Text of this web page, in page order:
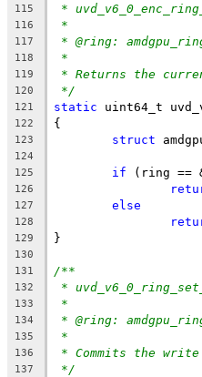
115 *
116 *
117 * @ring:
118 *
119 * Returns the
120 */
121 static uint64_t
122 {
123 struct
124
125
if (ring ==
126
127 else
128
129 }
130
131
/**
132 *
133 *
134 * @ring:
135 *
136 * Commits the
137 */